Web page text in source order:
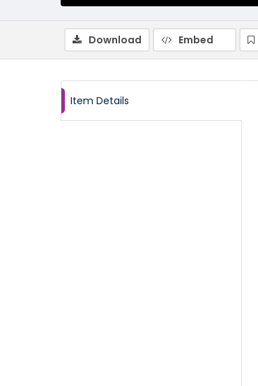
Download Embed
Item Details